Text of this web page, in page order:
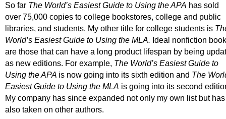
So far The World’s Easiest Guide to Using the APA has sold
over 75,000 copies to college bookstores, college and public
libraries, and students. My other title for college students is
World’s Easiest Guide to Using the MLA. Ideal nonfiction
are those that can have a long product lifespan by being
as new editions. For example, The World’s Easiest Guide to
Using the APA is now going into its sixth edition and The
Easiest Guide to Using the MLA is going into its second
My company has since expanded not only my own list but has
also taken on other authors.